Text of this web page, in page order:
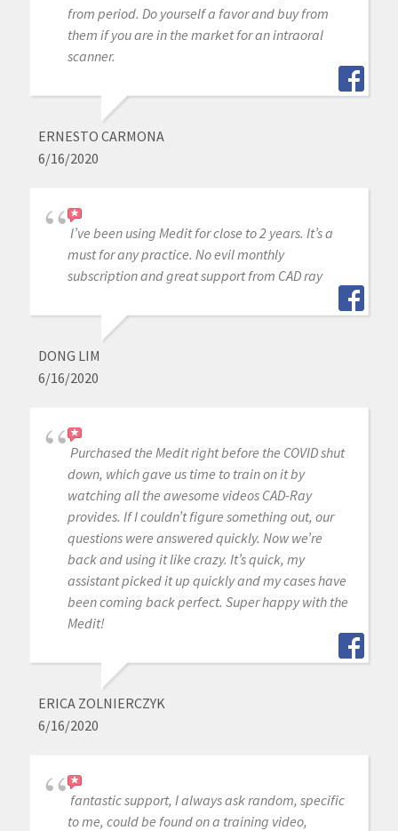
from period. Do yourself a favor and buy from
them if you are in the market for an intraoral
scanner.
ERNESTO CARMONA
6/16/2020
I’ve been using Medit for close to 2 years. It’s a
must for any practice. No evil monthly
subscription and great support from CAD ray
DONG LIM
6/16/2020
Purchased the Medit right before the COVID shut
down, which gave us time to train on it by
watching all the awesome videos CAD-Ray
provides. If I couldn’t figure something out, our
questions were answered quickly. Now we’re
back and using it like crazy. It’s quick, my
assistant picked it up quickly and my cases have
been coming back perfect. Super happy with the
Medit!
ERICA ZOLNIERCZYK
6/16/2020
fantastic support, I always ask random, specific
to me, could be found on a training video,